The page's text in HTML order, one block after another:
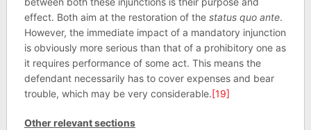
effect. Both aim at the restoration of the status quo ante.
However, the immediate impact of a mandatory injunction
is obviously more serious than that of a prohibitory one as
it requires performance of some act. This means the
defendant necessarily has to cover expenses and bear
trouble, which may be very considerable.[19]
Other relevant sections